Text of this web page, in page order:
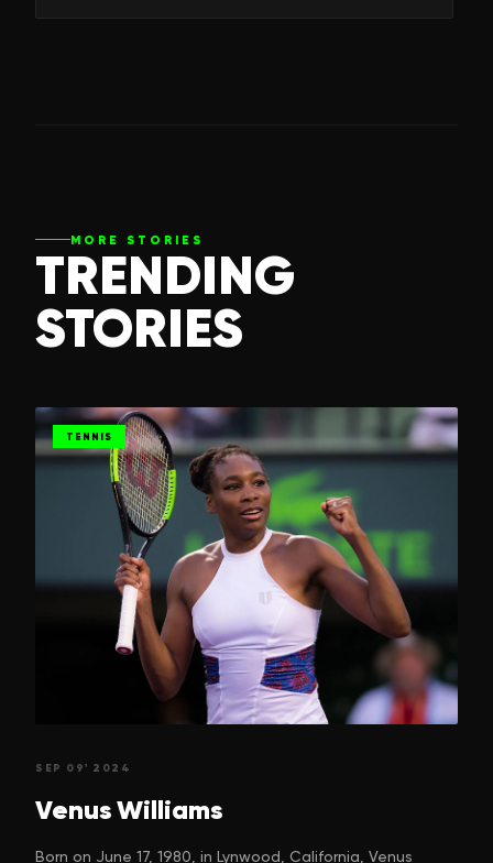
MORE STORIES
TRENDING
STORIES
TENNIS
SEP 09' 2024
VenusWilliams
Born on June 17, 1980, in Lynwood, California, Venus